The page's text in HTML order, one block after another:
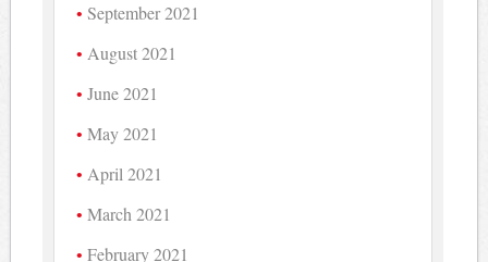
September 2021
August 2021
June 2021
May 2021
April 2021
March 2021
February 2021